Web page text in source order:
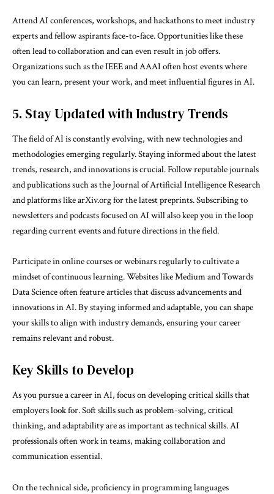
Attend AI conferences, workshops, and hackathons to meet industry
experts and fellow aspirants face-to-face. Opportunities like these
often lead to collaboration and can even result in job offers.
Organizations such as the IEEE and AAAI often host events where
you can learn, present your work, and meet influential figures in AI.
5. Stay Updated with Industry Trends
The field of AI is constantly evolving, with new technologies and
methodologies emerging regularly. Staying informed about the latest
trends, research, and innovations is crucial. Follow reputable journals
and publications such as the Journal of Artificial Intelligence Research
and platforms like arXiv.org for the latest preprints. Subscribing to
newsletters and podcasts focused on AI will also keep you in the loop
regarding current events and future directions in the field.
Participate in online courses or webinars regularly to cultivate a
mindset of continuous learning. Websites like Medium and Towards
Data Science often feature articles that discuss advancements and
innovations in AI. By staying informed and adaptable, you can shape
your skills to align with industry demands, ensuring your career
remains relevant and robust.
Key Skills to Develop
As you pursue a career in AI, focus on developing critical skills that
employers look for. Soft skills such as problem-solving, critical
thinking, and adaptability are as important as technical skills. AI
professionals often work in teams, making collaboration and
communication essential.
On the technical side, proficiency in programming languages